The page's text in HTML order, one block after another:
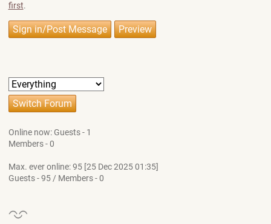
first.
Online now: Guests - 1
Members - 0
Max. ever online: 95 [25 Dec 2025 01:35]
Guests - 95 / Members - 0